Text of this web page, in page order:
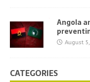
Angola
August
CATEGORIES